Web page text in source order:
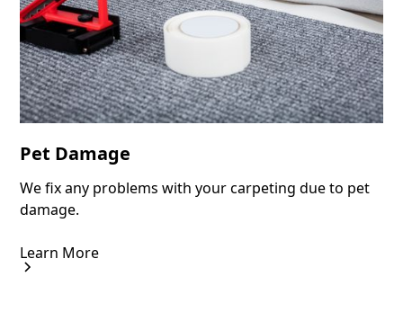
Pet Damage
We fix any problems with your carpeting due to pet
damage.
Learn More